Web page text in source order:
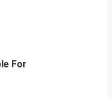
For